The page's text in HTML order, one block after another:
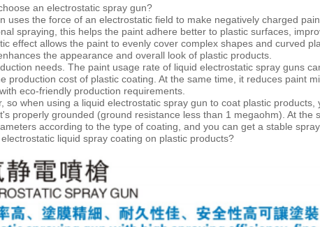
an electrostatic spray gun?
uses the force of an electrostatic field to make negatively charged
spraying, this helps the paint adhere better to plastic surfaces,
effect allows the paint to evenly cover complex shapes and curved
the appearance and overall look of plastic products.
needs. The paint usage rate of liquid electrostatic spray guns
production cost of plastic coating. At the same time, it reduces paint
eco-friendly production requirements.
so when using a liquid electrostatic spray gun to coat plastic
properly grounded (ground resistance less than 1 megaohm). At the
according to the type of coating, and you can get a stable
liquid spray coating on plastic products?